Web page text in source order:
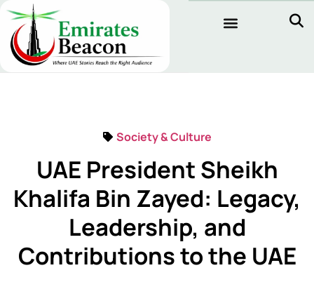
Society & Culture
UAE President Sheikh
Khalifa Bin Zayed: Legacy,
Leadership, and
Contributions to the UAE